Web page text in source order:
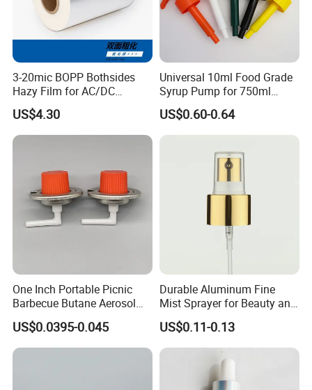
3-20mic BOPP Bothsides
Hazy Film for AC/DC
Capacitors/for Metallized
US$4.30
Universal 10ml Food Grade
Syrup Pump for 750ml
Monin Bottles
US$0.60-0.64
One Inch Portable Picnic
Barbecue Butane Aerosol
Gas Stove Cartridge Valve
US$0.0395-0.045
Durable Aluminum Fine
Mist Sprayer for Beauty and
Household Applications
US$0.11-0.13